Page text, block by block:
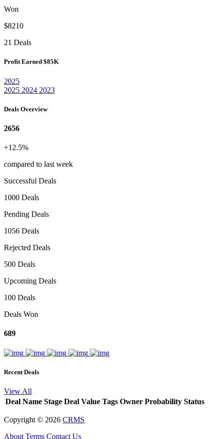
Won
$8210
21 Deals
Profit Earned $85K
2025
2025 2024 2023
Deals Overview
2656
+12.5%
compared to last week
Successful Deals
1000 Deals
Pending Deals
1056 Deals
Rejected Deals
500 Deals
Upcoming Deals
100 Deals
Deals Won
689
Recent Deals
View All
Deal Name Stage Deal Value Tags Owner Probability Status
Copyright © 2026 CRMS
About Terms Contact Us